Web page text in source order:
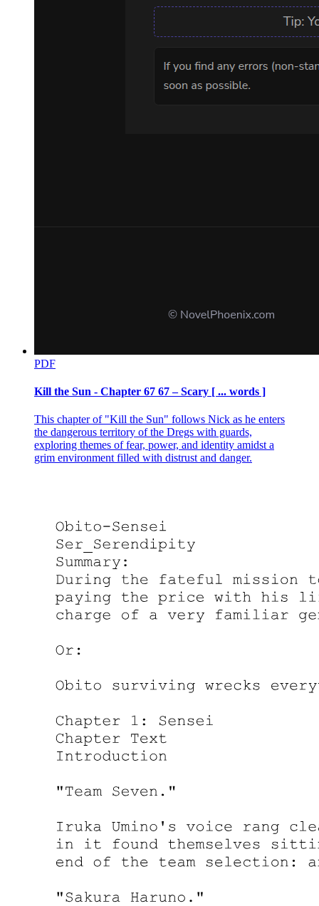
PDF
Kill the Sun - Chapter 67 67 – Scary [ ... words ]
This chapter of "Kill the Sun" follows Nick as he enters
the dangerous territory of the Dregs with guards,
exploring themes of fear, power, and identity amidst a
grim environment filled with distrust and danger.